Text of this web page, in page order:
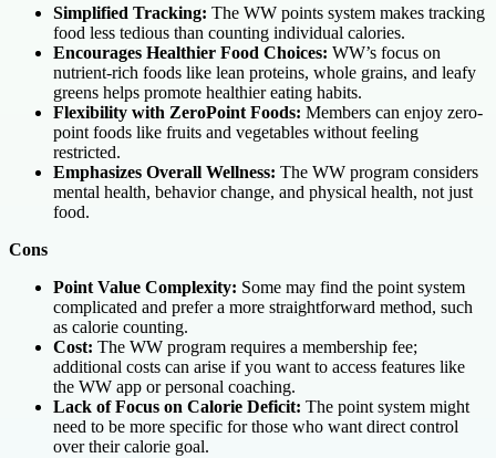
Simplified Tracking: The WW points system makes tracking
food less tedious than counting individual calories.
Encourages Healthier Food Choices: WW’s focus on
nutrient-rich foods like lean proteins, whole grains, and leafy
greens helps promote healthier eating habits.
Flexibility with ZeroPoint Foods: Members can enjoy zero-
point foods like fruits and vegetables without feeling
restricted.
Emphasizes Overall Wellness: The WW program considers
mental health, behavior change, and physical health, not just
food.
Cons
Point Value Complexity: Some may find the point system
complicated and prefer a more straightforward method, such
as calorie counting.
Cost: The WW program requires a membership fee;
additional costs can arise if you want to access features like
the WW app or personal coaching.
Lack of Focus on Calorie Deficit: The point system might
need to be more specific for those who want direct control
over their calorie goal.